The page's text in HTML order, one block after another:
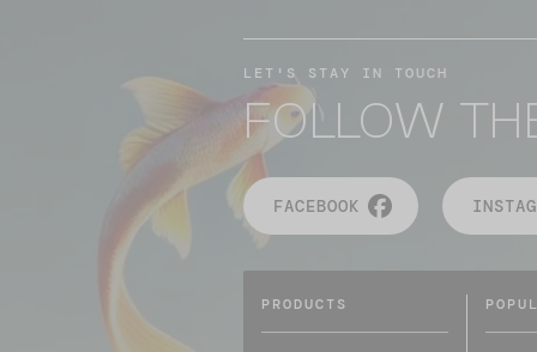
LET'S STAY IN TOUCH
FOLLOW
FACEBOOK
PRODUCTS